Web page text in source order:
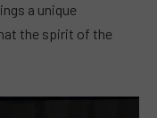
a unique
the spirit of the